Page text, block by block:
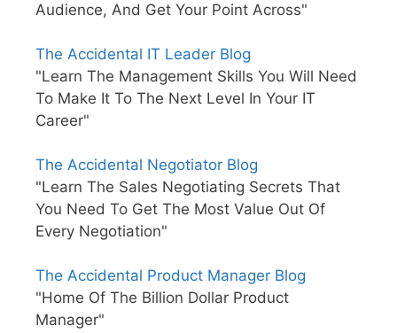
Audience, And Get Your Point Across"
The Accidental IT Leader Blog
"Learn The Management Skills You Will Need
To Make It To The Next Level In Your IT
Career"
The Accidental Negotiator Blog
"Learn The Sales Negotiating Secrets That
You Need To Get The Most Value Out Of
Every Negotiation"
The Accidental Product Manager Blog
"Home Of The Billion Dollar Product
Manager"